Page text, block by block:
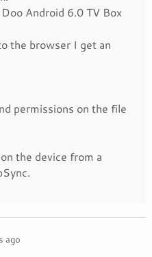
Android 6.0 TV Box
the browser I get an
permissions on the file
the device from a
ago